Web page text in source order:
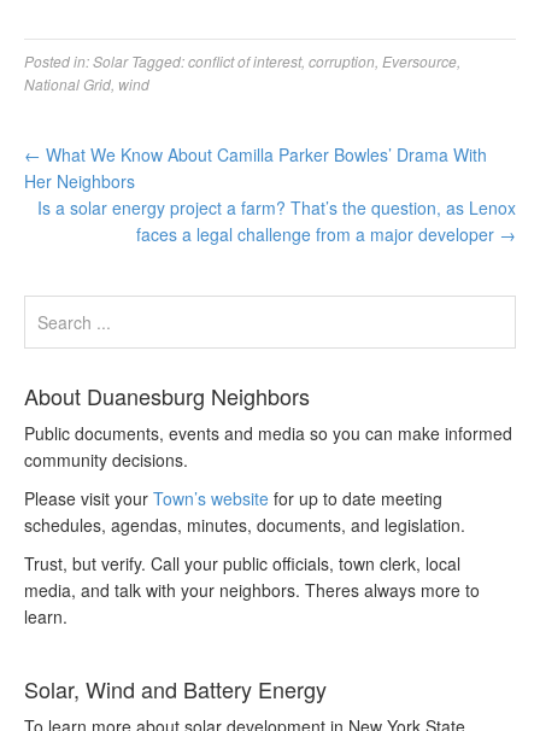
Posted in:Solar Tagged:conflict of interest, corruption Eversource
National Grid wind
← What We Know About Camilla Parker Bowles’ Drama With
Her Neighbors
Is a solar energy project a farm? That’s the question, as Lenox
faces a legal challenge from a major developer →
About Duanesburg Neighbors
Public documents, events and media so you can make informed
community decisions.
Please visit your Town’s website for up to date meeting
schedules, agendas, minutes, documents, and legislation.
Trust, but verify. Call your public officials, town clerk, local
media, and talk with your neighbors. Theres always more to
learn.
Solar, Wind and Battery Energy
To learn more about solar development in New York State